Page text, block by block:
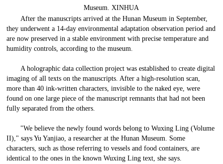
Museum. XINHUA
After the manuscripts arrived at the Hunan Museum in September,
they underwent a 14-day environmental adaptation observation period and
are now preserved in a stable environment with precise temperature and
humidity controls, according to the museum.
A holographic data collection project was established to create digital
imaging of all texts on the manuscripts. After a high-resolution scan,
more than 40 ink-written characters, invisible to the naked eye, were
found on one large piece of the manuscript remnants that had not been
fully separated from the others.
"We believe the newly found words belong to Wuxing Ling (Volume
II)," says Yu Yanjiao, a researcher at the Hunan Museum. Some
characters, such as those referring to vessels and food containers, are
identical to the ones in the known Wuxing Ling text, she says.